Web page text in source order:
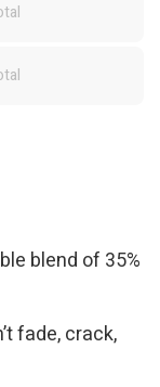
blend of 35%
fade, crack,